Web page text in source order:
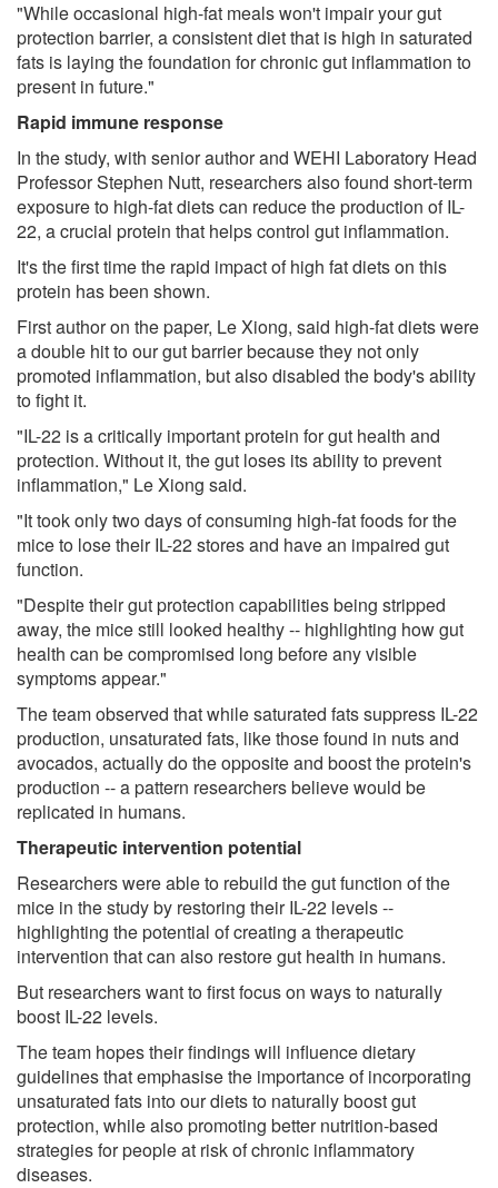
"While occasional high-fat meals won't impair your gut
protection barrier, a consistent diet that is high in saturated
fats is laying the foundation for chronic gut inflammation to
present in future."
Rapid immune response
In the study, with senior author and WEHI Laboratory Head
Professor Stephen Nutt, researchers also found short-term
exposure to high-fat diets can reduce the production of IL-
22, a crucial protein that helps control gut inflammation.
It's the first time the rapid impact of high fat diets on this
protein has been shown.
First author on the paper, Le Xiong, said high-fat diets were
a double hit to our gut barrier because they not only
promoted inflammation, but also disabled the body's ability
to fight it.
"IL-22 is a critically important protein for gut health and
protection. Without it, the gut loses its ability to prevent
inflammation," Le Xiong said.
"It took only two days of consuming high-fat foods for the
mice to lose their IL-22 stores and have an impaired gut
function.
"Despite their gut protection capabilities being stripped
away, the mice still looked healthy -- highlighting how gut
health can be compromised long before any visible
symptoms appear."
The team observed that while saturated fats suppress IL-22
production, unsaturated fats, like those found in nuts and
avocados, actually do the opposite and boost the protein's
production -- a pattern researchers believe would be
replicated in humans.
Therapeutic intervention potential
Researchers were able to rebuild the gut function of the
mice in the study by restoring their IL-22 levels --
highlighting the potential of creating a therapeutic
intervention that can also restore gut health in humans.
But researchers want to first focus on ways to naturally
boost IL-22 levels.
The team hopes their findings will influence dietary
guidelines that emphasise the importance of incorporating
unsaturated fats into our diets to naturally boost gut
protection, while also promoting better nutrition-based
strategies for people at risk of chronic inflammatory
diseases.